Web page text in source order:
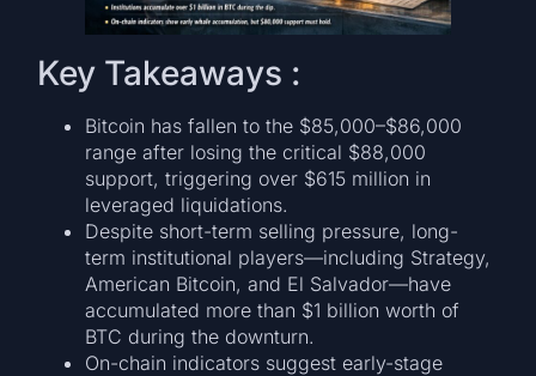
Key Takeaways :
Bitcoin has fallen to the $85,000–$86,000
range after losing the critical $88,000
support, triggering over $615 million in
leveraged liquidations.
Despite short-term selling pressure, long-
term institutional players—including Strategy,
American Bitcoin, and El Salvador—have
accumulated more than $1 billion worth of
BTC during the downturn.
On-chain indicators suggest early-stage